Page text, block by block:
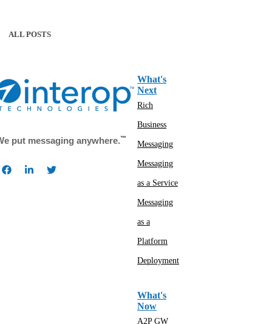
ALL POSTS
put messaging anywhere.™
What's
Next
Rich
Business
Messaging
Messaging
as a Service
Messaging
as a
Platform
Deployment
What's
Now
A2P GW